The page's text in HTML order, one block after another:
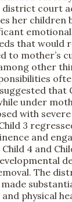
district court
her children
that would
to mother’s
other
that
under
with
3
and
4 and
The
made
physical